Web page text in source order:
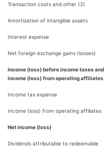
Transaction costs and other (2)
Amortization of intangible assets
Interest expense
Net foreign exchange gains (losses)
Income (loss) before income taxes and
income (loss) from operating affiliates
Income tax expense
Income (loss) from operating affiliates
Net income (loss)
Dividends attributable to redeemable